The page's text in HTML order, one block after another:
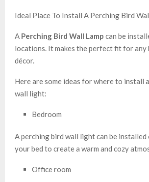
Ideal Place To Install A Perching Bird
A Perching Bird Wall Lamp can be
locations. It makes the perfect fit for any
décor.
Here are some ideas for where to install
wall light:
Bedroom
A perching bird wall light can be
your bed to create a warm and cozy
Office room